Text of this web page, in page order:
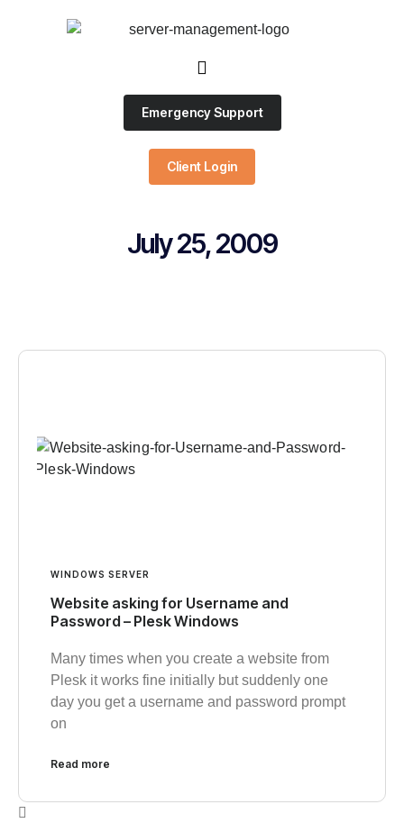
Emergency Support
Client Login
July 25, 2009
WINDOWS SERVER
Website asking for Username and
Password – Plesk Windows
Many times when you create a website from
Plesk it works fine initially but suddenly one
day you get a username and password prompt
on
Read more